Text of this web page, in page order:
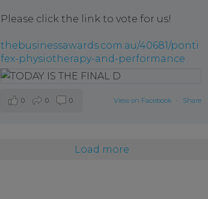
Please click the link to vote for us!
thebusinessawards.com.au/40681/ponti
fex-physiotherapy-and-performance
View on Facebook · Share
0 0 0
Load more